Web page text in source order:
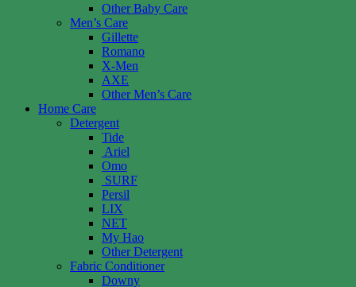
Other Baby Care
Men’s Care
Gillette
Romano
X-Men
AXE
Other Men’s Care
Home Care
Detergent
Tide
Ariel
Omo
SURF
Persil
LIX
NET
My Hao
Other Detergent
Fabric Conditioner
Downy